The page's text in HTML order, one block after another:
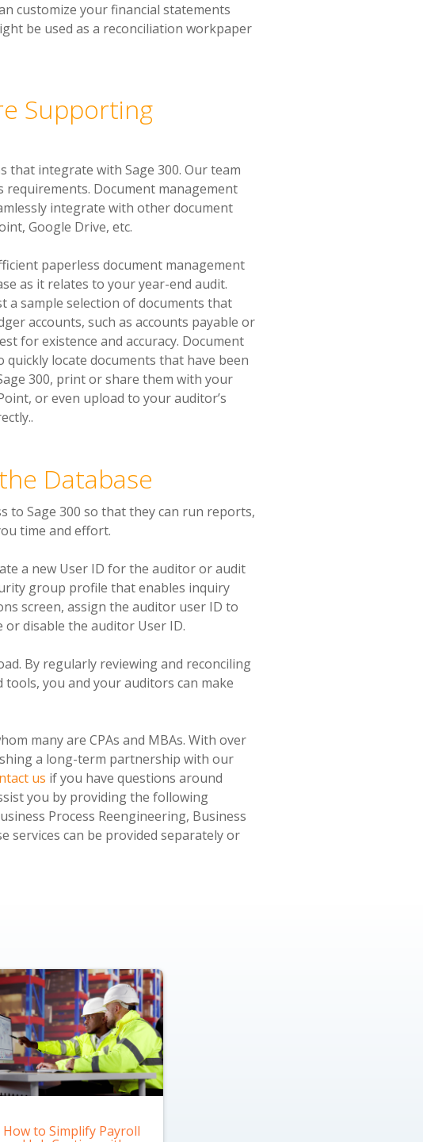
customize your financial statements
be used as a reconciliation workpaper
Supporting
that integrate with Sage 300. Our team
Document management
integrate with other document
Google Drive, etc.
paperless document management
as it relates to your year-end audit.
a sample selection of documents that
accounts, such as accounts payable or
for existence and accuracy. Document
quickly locate documents that have been
300, print or share them with your
or even upload to your auditor’s
Database
to Sage 300 so that they can run reports,
time and effort.
a new User ID for the auditor or audit
group profile that enables inquiry
screen, assign the auditor user ID to
disable the auditor User ID.
By regularly reviewing and reconciling
you and your auditors can make
many are CPAs and MBAs. With over
a long-term partnership with our
us if you have questions around
you by providing the following
Process Reengineering, Business
services can be provided separately or
How to Simplify Payroll